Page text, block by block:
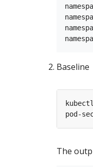
Baseline
pod-
The